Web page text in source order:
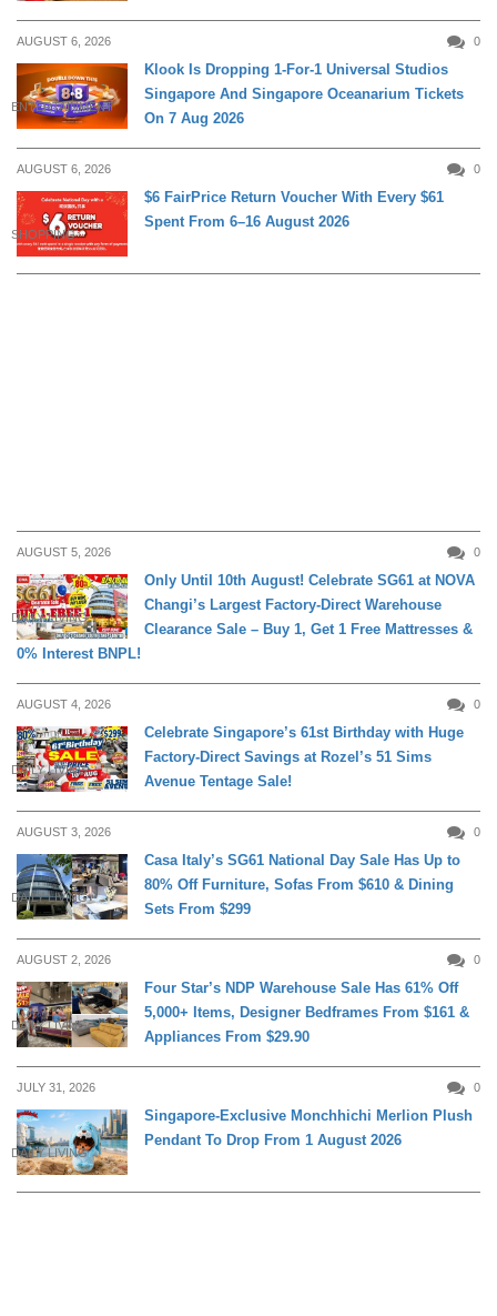
AUGUST 6, 2026 0
ENTERTAINMENT
Klook Is Dropping 1-For-1 Universal Studios
Singapore And Singapore Oceanarium Tickets
On 7 Aug 2026
AUGUST 6, 2026 0
SHOPPING
$6 FairPrice Return Voucher With Every $61
Spent From 6–16 August 2026
AUGUST 5, 2026 0
DAILY LIVING
Only Until 10th August! Celebrate SG61 at NOVA
Changi’s Largest Factory-Direct Warehouse
Clearance Sale – Buy 1, Get 1 Free Mattresses &
0% Interest BNPL!
AUGUST 4, 2026 0
DAILY LIVING
Celebrate Singapore’s 61st Birthday with Huge
Factory-Direct Savings at Rozel’s 51 Sims
Avenue Tentage Sale!
AUGUST 3, 2026 0
DAILY LIVING
Casa Italy’s SG61 National Day Sale Has Up to
80% Off Furniture, Sofas From $610 & Dining
Sets From $299
AUGUST 2, 2026 0
DAILY LIVING
Four Star’s NDP Warehouse Sale Has 61% Off
5,000+ Items, Designer Bedframes From $161 &
Appliances From $29.90
JULY 31, 2026 0
DAILY LIVING
Singapore-Exclusive Monchhichi Merlion Plush
Pendant To Drop From 1 August 2026